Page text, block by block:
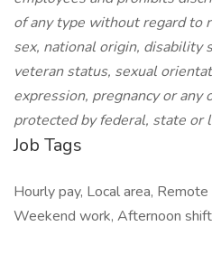
of any type without regard to
sex, national origin, disability
veteran status, sexual
expression, pregnancy or any
protected by federal, state or
Job Tags
Hourly pay, Local area,
Weekend work, Afternoon